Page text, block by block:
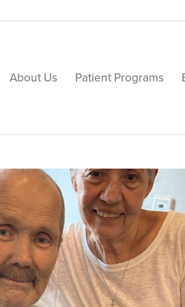
About Us Patient Programs